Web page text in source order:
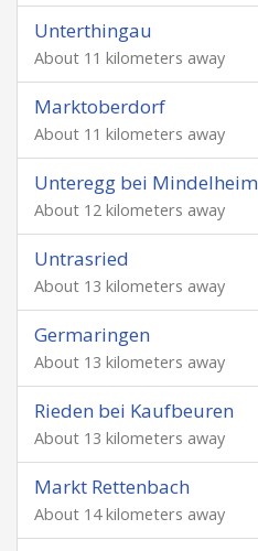
Unterthingau
About 11 kilometers away
Marktoberdorf
About 11 kilometers away
Unteregg bei Mindelheim
About 12 kilometers away
Untrasried
About 13 kilometers away
Germaringen
About 13 kilometers away
Rieden bei Kaufbeuren
About 13 kilometers away
Markt Rettenbach
About 14 kilometers away